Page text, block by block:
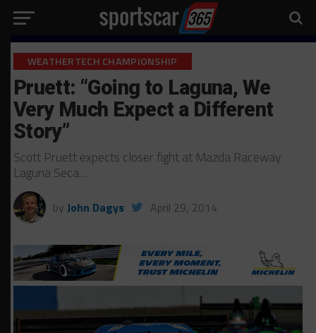
WEATHERTECH CHAMPIONSHIP
Pruett: “Going to Laguna, We
Very Much Expect a Different
Story”
Scott Pruett expects closer fight at Mazda Raceway
Laguna Seca…
by John Dagys April 29, 2014